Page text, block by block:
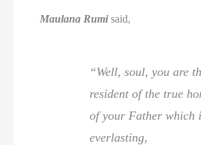
Maulana Rumisaid,
“Well, soul, you are
resident of the true
of your Father which
everlasting,